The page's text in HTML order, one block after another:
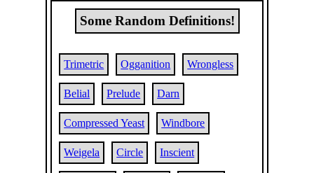
Some Random Definitions!
Trimetric Ogganition Wrongless
Belial Prelude Darn
Compressed Yeast Windbore
Weigela Circle Inscient